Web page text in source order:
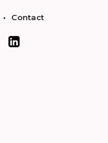
Contact